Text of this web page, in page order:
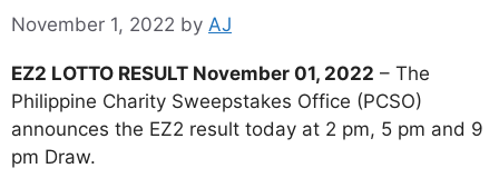
November 1, 2022 by AJ
EZ2 LOTTO RESULT November 01, 2022 – The
Philippine Charity Sweepstakes Office (PCSO)
announces the EZ2 result today at 2 pm, 5 pm and 9
pm Draw.